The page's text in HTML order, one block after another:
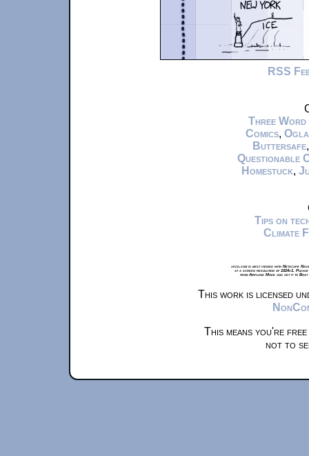
RSS
Three Word
Comics,
Buttersafe
Questionable
Homestuck,
Tips on
Climate
xkcd.com is best viewed with Netscape
at a screen resolution of 1024x1.
from Airplane Mode and set it to
This work is licensed
This means you're
not to